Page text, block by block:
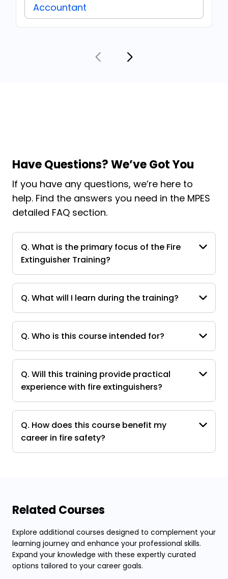
Accountant
Have Questions? We’ve Got You
If you have any questions, we’re here to
help. Find the answers you need in the MPES
detailed FAQ section.
Q. What is the primary focus of the Fire
Extinguisher Training?
Q. What will I learn during the training?
Q. Who is this course intended for?
Q. Will this training provide practical
experience with fire extinguishers?
Q. How does this course benefit my
career in fire safety?
Related Courses
Explore additional courses designed to complement your
learning journey and enhance your professional skills.
Expand your knowledge with these expertly curated
options tailored to your career goals.